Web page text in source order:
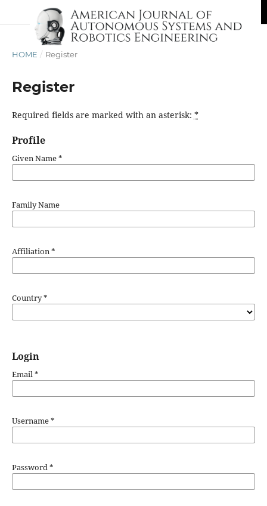
HOME / Register
Register
Required fields are marked with an asterisk: *
Profile
Given Name*
Family Name
Affiliation*
Country*
Login
Email*
Username*
Password*